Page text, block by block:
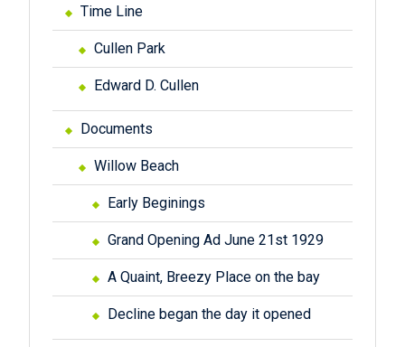
Time Line
Cullen Park
Edward D. Cullen
Documents
Willow Beach
Early Beginings
Grand Opening Ad June 21st 1929
A Quaint, Breezy Place on the bay
Decline began the day it opened